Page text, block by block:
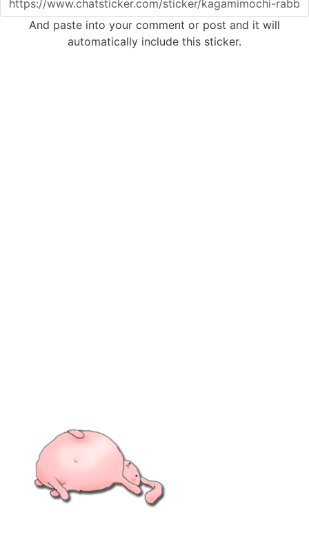
And paste into your comment or post and it will
automatically include this sticker.